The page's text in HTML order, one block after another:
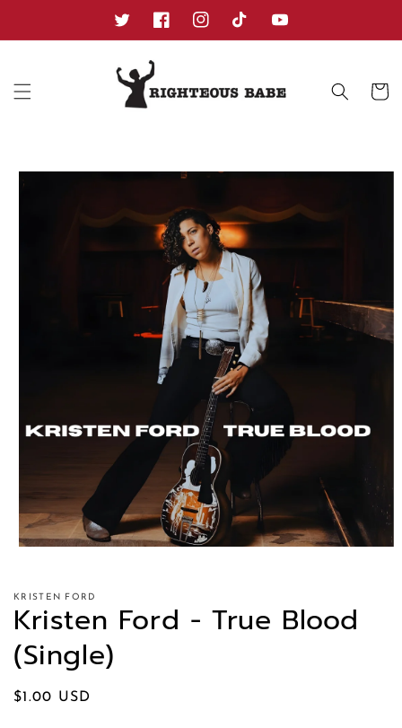
TwitterFacebookInstagramTikTok YouTube
Cart
Skip to
product
KRISTEN FORD
Kristen Ford - True Blood
(Single)
Regular
$1.00 USD